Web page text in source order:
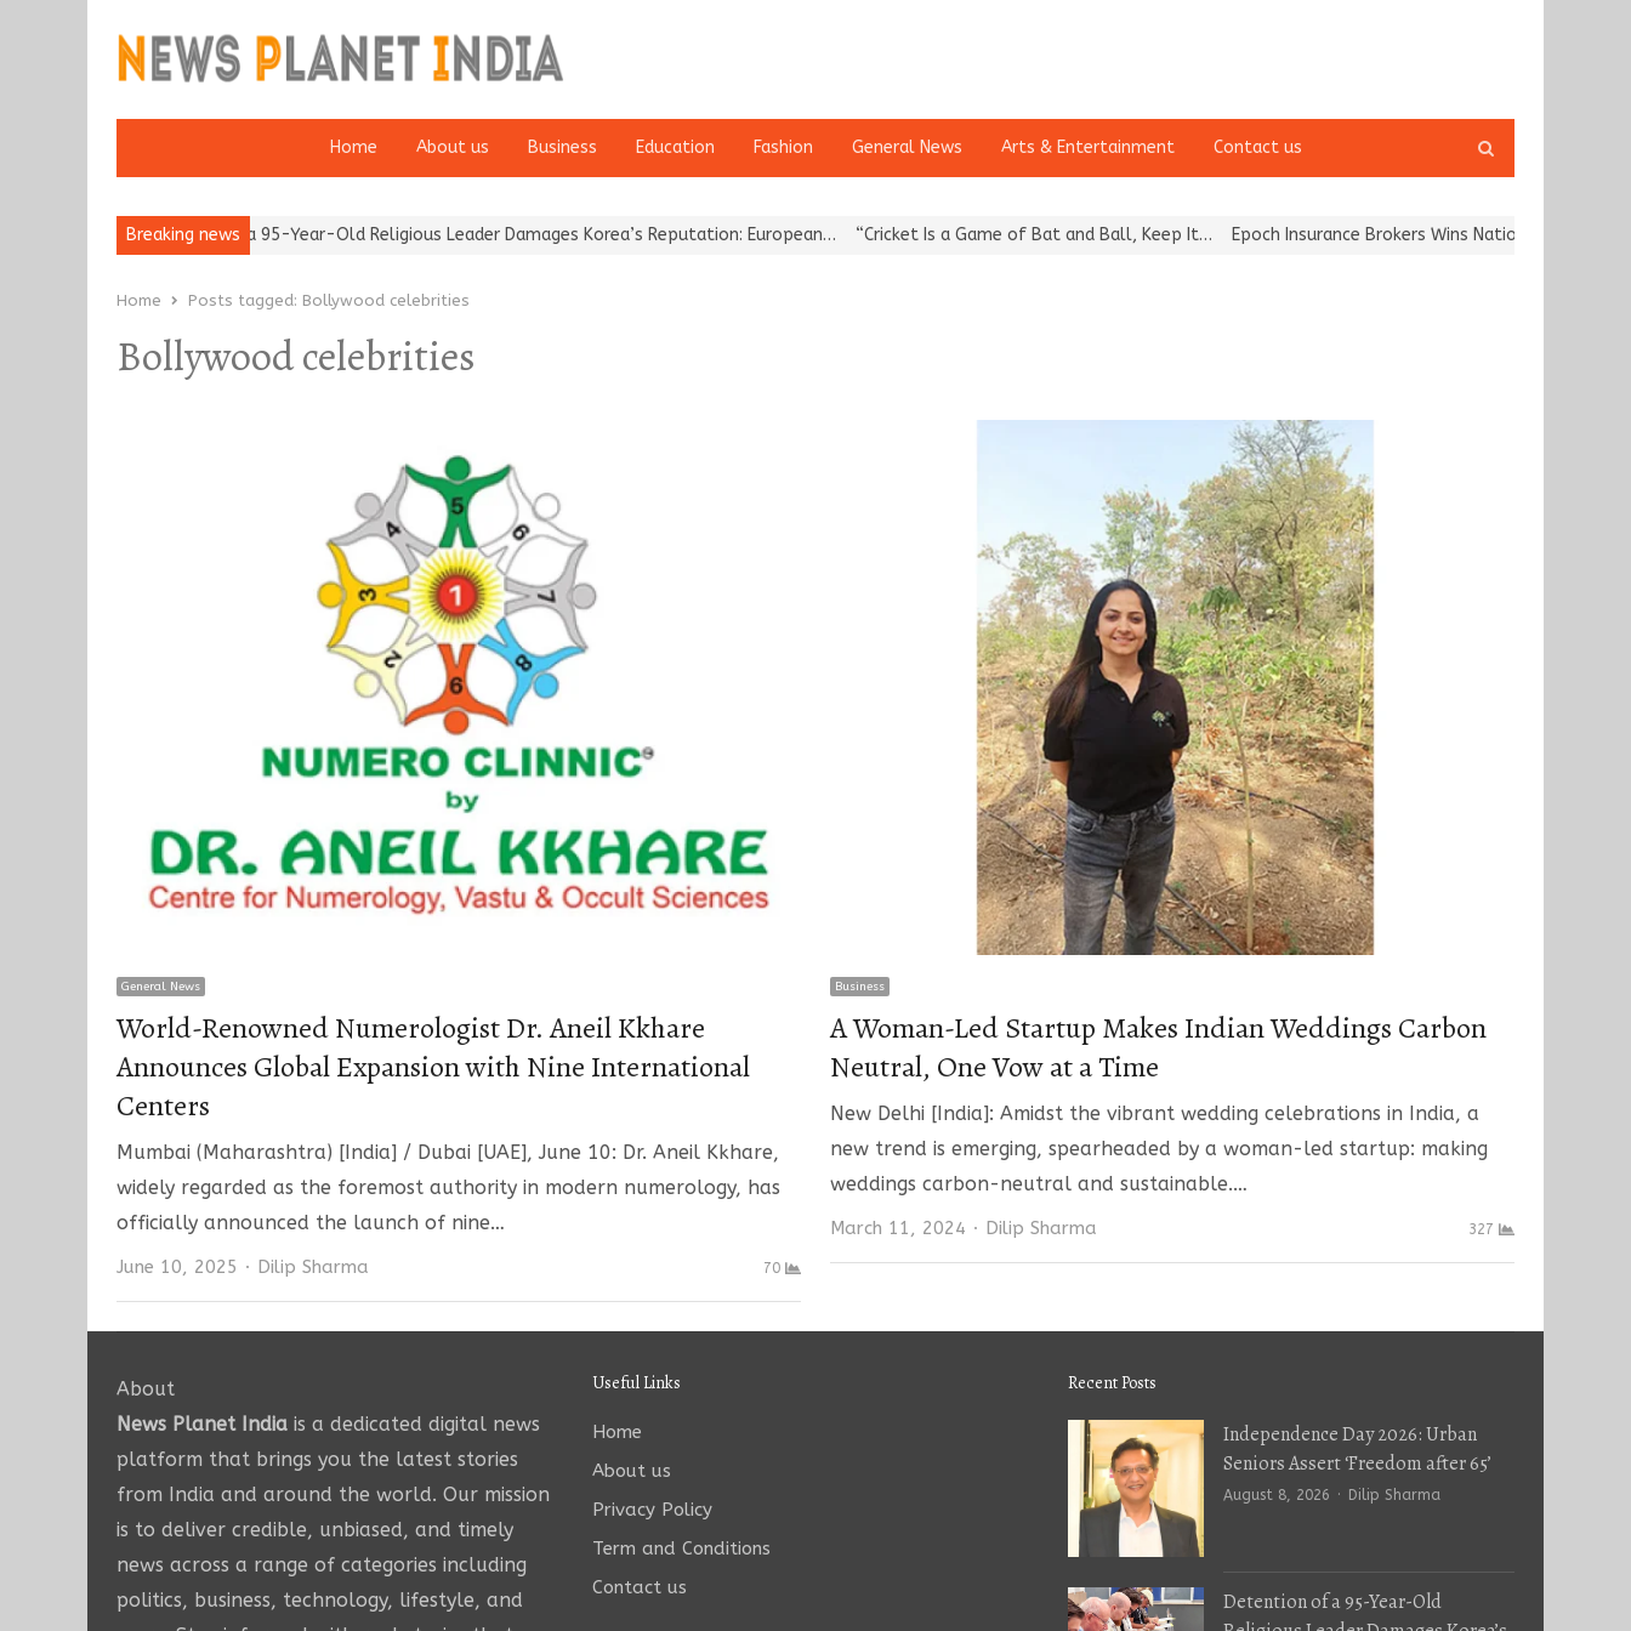
Home About us Business Education Fashion General News Arts & Entertainment Contact us
search
Breaking news
Detention of a 95-Year-Old Religious Leader Damages Korea’s Reputation: European… “Cricket Is a Game of Bat and Ball, Keep It… Epoch Insurance Brokers Wins National Recognition
Home Posts tagged: Bollywood celebrities
Bollywood celebrities
General News
World-Renowned Numerologist Dr. Aneil Kkhare
Announces Global Expansion with Nine International
Centers
Mumbai (Maharashtra) [India] / Dubai [UAE], June 10: Dr. Aneil Kkhare,
widely regarded as the foremost authority in modern numerology, has
officially announced the launch of nine…
June 10, 2025 Author
Dilip Sharma 70
Business
A Woman-Led Startup Makes Indian Weddings Carbon
Neutral, One Vow at a Time
New Delhi [India]: Amidst the vibrant wedding celebrations in India, a
new trend is emerging, spearheaded by a woman-led startup: making
weddings carbon-neutral and sustainable.…
March 11, 2024 Author
Dilip Sharma 327
About
News Planet India is a dedicated digital news
platform that brings you the latest stories
from India and around the world. Our mission
is to deliver credible, unbiased, and timely
news across a range of categories including
politics, business, technology, lifestyle, and
Useful Links
Home
About us
Privacy Policy
Term and Conditions
Contact us
Recent Posts
Independence Day 2026: Urban
Seniors Assert ‘Freedom after 65’
August 8, 2026 Author
Dilip Sharma
Detention of a 95-Year-Old